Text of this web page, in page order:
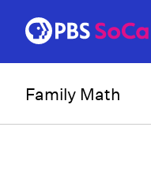
Family Math